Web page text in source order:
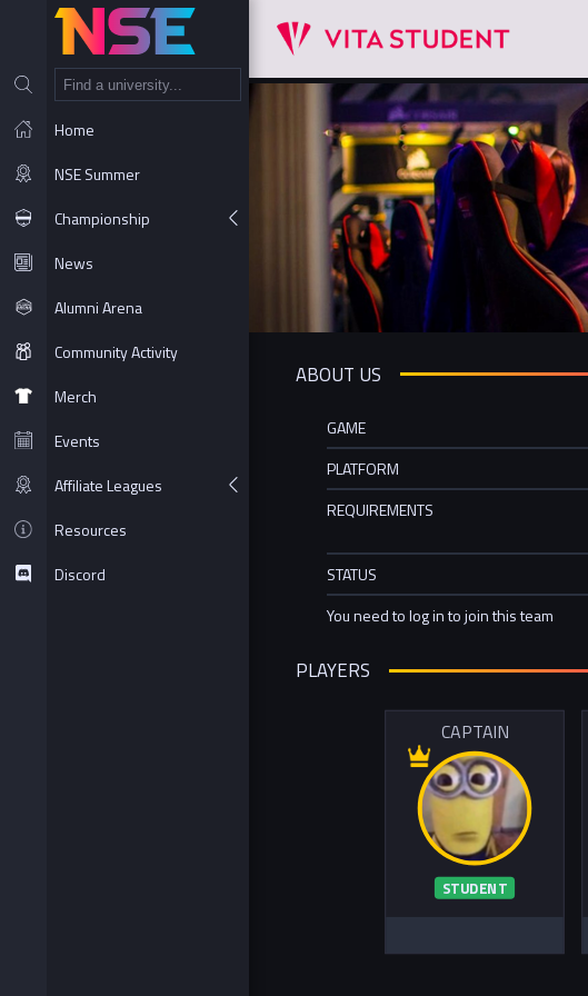
Home
NSE Summer
Championship
News
Alumni Arena
Community Activity
Merch
Events
Affiliate Leagues
Resources
Discord
ABOUT US
GAME
PLATFORM
REQUIREMENTS
STATUS
You need to log in to join this team
PLAYERS
CAPTAIN
STUDENT